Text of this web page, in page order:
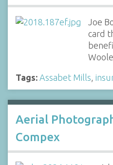
Joe
card
Tags: Assabet Mills
Aerial
Compex